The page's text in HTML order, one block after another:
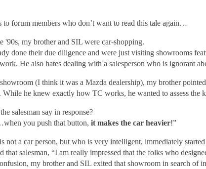
to forum members who don’t want to read this tale again…
'90s, my brother and SIL were car-shopping.
done their due diligence and were just visiting showrooms
He also hates dealing with a salesperson who is ignorant
(I think it was a Mazda dealership), my brother
While he knew exactly how TC works, he wanted to assess
salesman say in response?
you push that button, it makes the car heavier!”
not a car person, but who is very intelligent, immediately
that salesman, “I am really impressed that the folks who
my brother and SIL exited that showroom in search of